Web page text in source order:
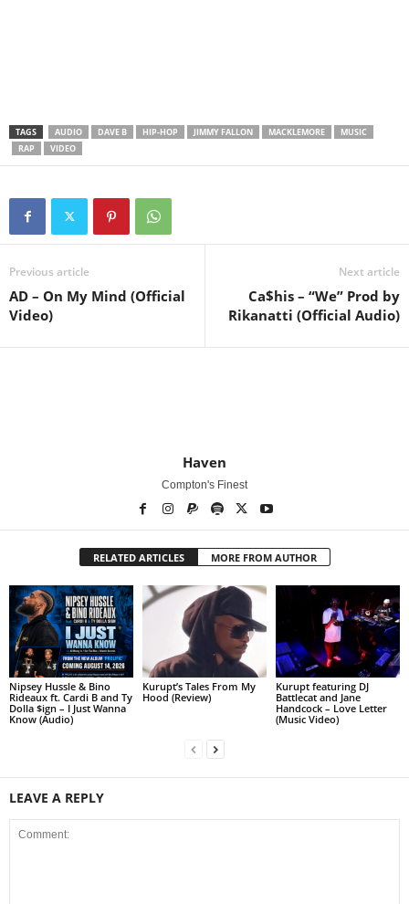
TAGS AUDIO DAVE B HIP-HOP JIMMY FALLON MACKLEMORE
MUSIC
RAP
VIDEO
Previous article
AD – On My Mind (Official
Video)
Next article
Ca$his – “We” Prod by
Rikanatti (Official Audio)
Haven
Compton's Finest
RELATED ARTICLES MORE FROM AUTHOR
Nipsey Hussle & Bino
Rideaux ft. Cardi B and Ty
Dolla $ign – I Just Wanna
Know (Audio)
Kurupt’s Tales From My
Hood (Review)
Kurupt featuring DJ
Battlecat and Jane
Handcock – Love Letter
(Music Video)
LEAVE A REPLY